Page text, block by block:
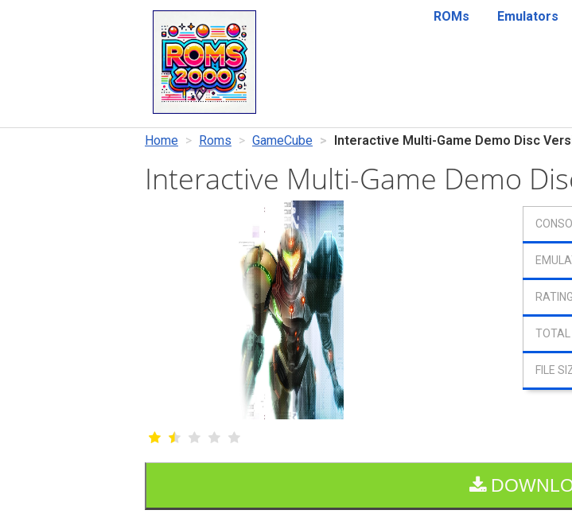
ROMs Emulators
Home Roms GameCube Interactive Multi-Game Demo Disc
Interactive Multi-Game Demo